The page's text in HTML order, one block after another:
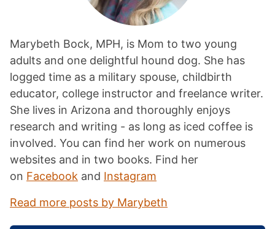
Marybeth Bock, MPH, is Mom to two young
adults and one delightful hound dog. She has
logged time as a military spouse, childbirth
educator, college instructor and freelance writer.
She lives in Arizona and thoroughly enjoys
research and writing - as long as iced coffee is
involved. You can find her work on numerous
websites and in two books. Find her
on Facebook and Instagram
Read more posts by Marybeth